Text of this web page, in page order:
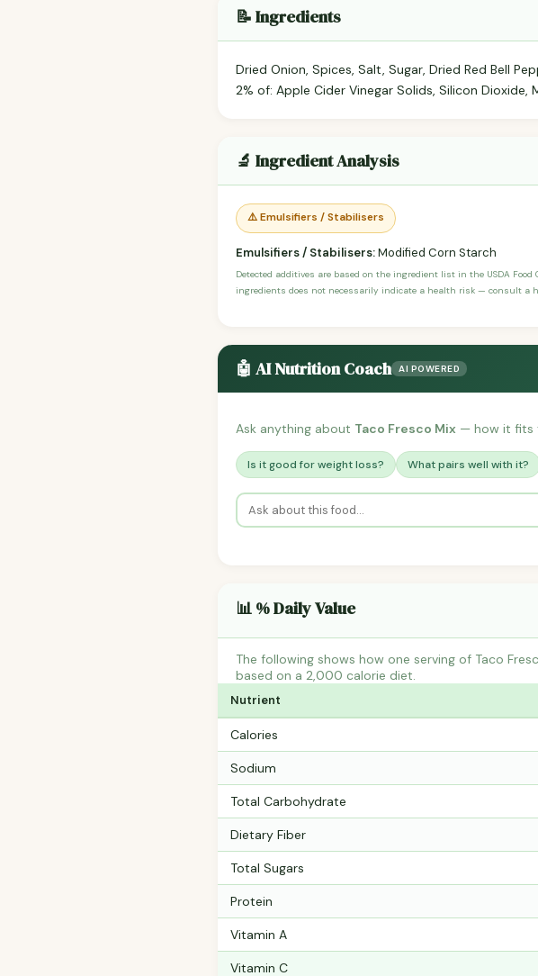
📝 Ingredients
Dried Onion, Spices, Salt, Sugar, Dried Red Bell
2% of: Apple Cider Vinegar Solids, Silicon
🔬 Ingredient Analysis
⚠️ Emulsifiers / Stabilisers
Emulsifiers / Stabilisers:Modified Corn Starch
Detected additives are based on the ingredient list in the USDA
ingredients does not necessarily indicate a health risk — consult a
🤖 AI Nutrition Coach AI POWERED
Ask anything about Taco Fresco Mix — how it fits
Is it good for weight loss? What pairs well with it?
📊 % Daily Value
The following shows how one serving of Taco
based on a 2,000 calorie diet.
Nutrient
Calories
Sodium
Total Carbohydrate
Dietary Fiber
Total Sugars
Protein
Vitamin A
Vitamin C